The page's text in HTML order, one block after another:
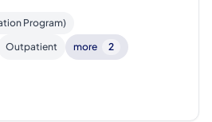
Program)
Outpatient more 2